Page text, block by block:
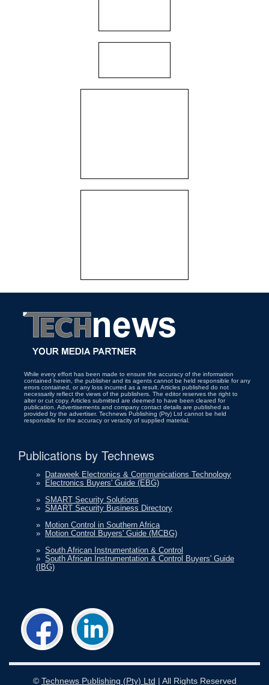
While every effort has been made to ensure the accuracy of the information
contained herein, the publisher and its agents cannot be held responsible for any
errors contained, or any loss incurred as a result. Articles published do not
necessarily reflect the views of the publishers. The editor reserves the right to
alter or cut copy. Articles submitted are deemed to have been cleared for
publication. Advertisements and company contact details are published as
provided by the advertiser. Technews Publishing (Pty) Ltd cannot be held
responsible for the accuracy or veracity of supplied material.
Publications by Technews
» Dataweek Electronics & Communications Technology
» Electronics Buyers' Guide (EBG)
» SMART Security Solutions
» SMART Security Business Directory
» Motion Control in Southern Africa
» Motion Control Buyers' Guide (MCBG)
» South African Instrumentation & Control
» South African Instrumentation & Control Buyers' Guide
(IBG)
© Technews Publishing (Pty) Ltd | All Rights Reserved